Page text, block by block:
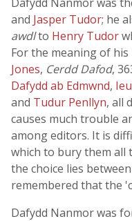
and Jasper Tudor; he
awdlto Henry Tudor
For the meaning of his
Jones, Cerdd Dafod,
Dafydd ab Edmwnd,
and Tudur Penllyn, all
causes much trouble
among editors. It is
which to bury them all
the choice lies
remembered that the
Dafydd Nanmor was